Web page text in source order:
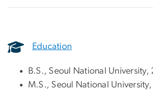
Education
B.S., Seoul National University,
M.S., Seoul National